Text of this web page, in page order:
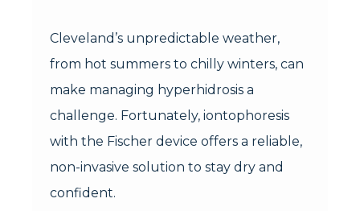
Cleveland’s unpredictable weather,
from hot summers to chilly winters, can
make managing hyperhidrosis a
challenge. Fortunately, iontophoresis
with the Fischer device offers a reliable,
non-invasive solution to stay dry and
confident.